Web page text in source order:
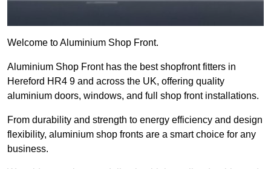
Welcome to Aluminium Shop Front.
Aluminium Shop Front has the best shopfront fitters in
Hereford HR4 9 and across the UK, offering quality
aluminium doors, windows, and full shop front installations.
From durability and strength to energy efficiency and design
flexibility, aluminium shop fronts are a smart choice for any
business.